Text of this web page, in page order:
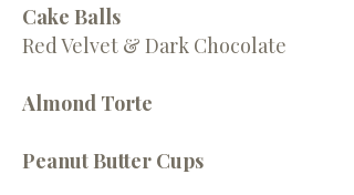
Cake Balls
Red Velvet & Dark Chocolate
Almond Torte
Peanut Butter Cups